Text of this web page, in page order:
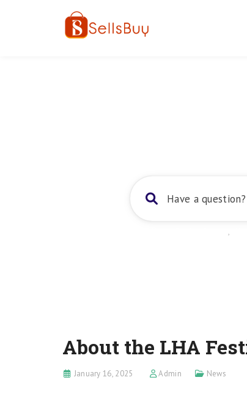
Getting Started,
About the LHA
January 16, 2025 Admin News